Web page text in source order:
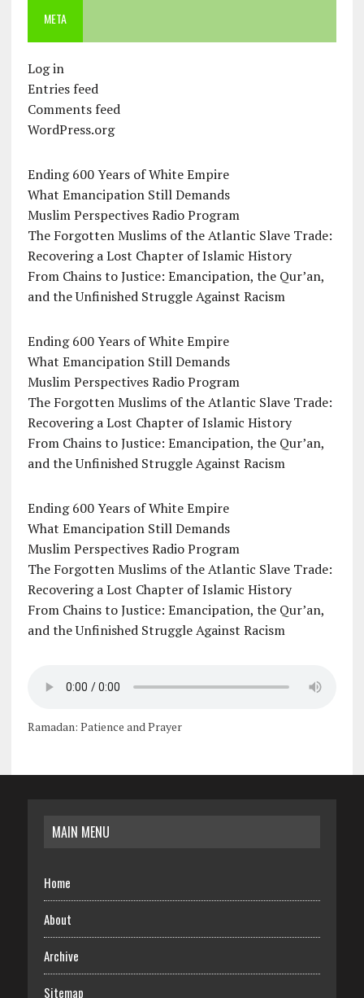
META
Log in
Entries feed
Comments feed
WordPress.org
Ending 600 Years of White Empire
What Emancipation Still Demands
Muslim Perspectives Radio Program
The Forgotten Muslims of the Atlantic Slave Trade:
Recovering a Lost Chapter of Islamic History
From Chains to Justice: Emancipation, the Qur’an,
and the Unfinished Struggle Against Racism
Ending 600 Years of White Empire
What Emancipation Still Demands
Muslim Perspectives Radio Program
The Forgotten Muslims of the Atlantic Slave Trade:
Recovering a Lost Chapter of Islamic History
From Chains to Justice: Emancipation, the Qur’an,
and the Unfinished Struggle Against Racism
Ending 600 Years of White Empire
What Emancipation Still Demands
Muslim Perspectives Radio Program
The Forgotten Muslims of the Atlantic Slave Trade:
Recovering a Lost Chapter of Islamic History
From Chains to Justice: Emancipation, the Qur’an,
and the Unfinished Struggle Against Racism
Ramadan: Patience and Prayer
MAIN MENU
Home
About
Archive
Sitemap